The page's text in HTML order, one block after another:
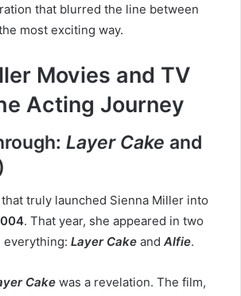
that blurred the line between
most exciting way.
Movies and TV
Acting Journey
Layer Cake and
that truly launched Sienna Miller into
. That year, she appeared in two
everything: Layer Cake and Alfie.
Cake was a revelation. The film,